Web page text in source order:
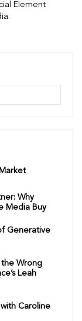
Element
Why
Media Buy
Generative
the Wrong
Leah
Caroline